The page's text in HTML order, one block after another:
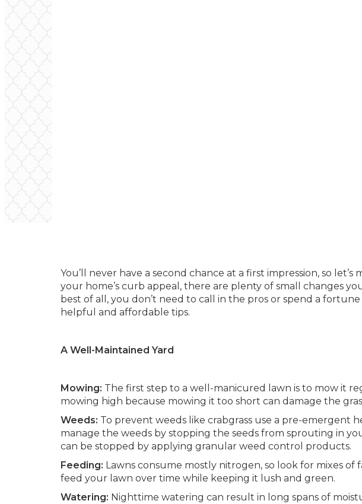
You’ll never have a second chance at a first impression, so
your home’s curb appeal, there are plenty of small changes
best of all, you don’t need to call in the pros or spend a
helpful and affordable tips.
A Well-Maintained Yard
Mowing: The first step to a well-manicured lawn is to mow it
mowing high because mowing it too short can damage the
Weeds: To prevent weeds like crabgrass use a pre-emergent
manage the weeds by stopping the seeds from sprouting in
can be stopped by applying granular weed control products.
Feeding: Lawns consume mostly nitrogen, so look for mixes of
feed your lawn over time while keeping it lush and green.
Watering: Nighttime watering can result in long spans of